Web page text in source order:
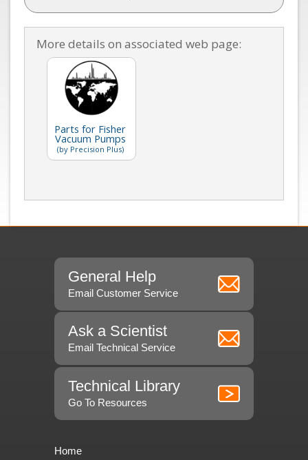
More details on associated web page:
Parts for Fisher
Vacuum Pumps
(by Precision Plus)
General Help
Email Customer Service
Ask a Scientist
Email Technical Service
Technical Library
Go To Resources
Home